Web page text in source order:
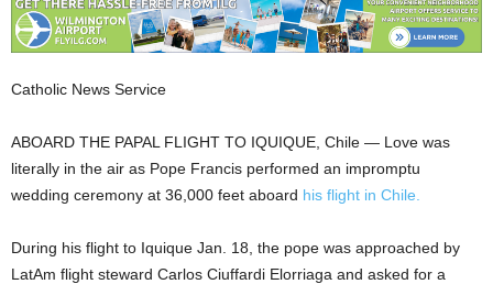
Catholic News Service
ABOARD THE PAPAL FLIGHT TO IQUIQUE, Chile — Love was
literally in the air as Pope Francis performed an impromptu
wedding ceremony at 36,000 feet aboard his flight in Chile.
During his flight to Iquique Jan. 18, the pope was approached by
LatAm flight steward Carlos Ciuffardi Elorriaga and asked for a